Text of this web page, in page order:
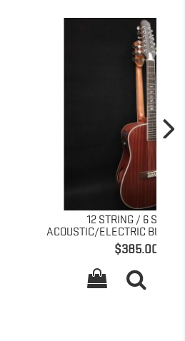
BUSUYI GUITAR...
